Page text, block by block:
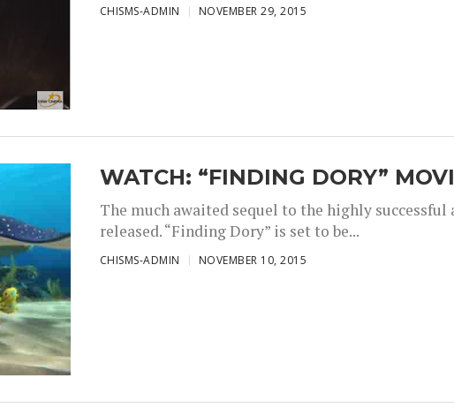
CHISMS-ADMIN NOVEMBER 29, 2015
WATCH: “FINDING DORY”
The much awaited sequel to the highly
released. “Finding Dory” is set to be...
CHISMS-ADMIN NOVEMBER 10, 2015